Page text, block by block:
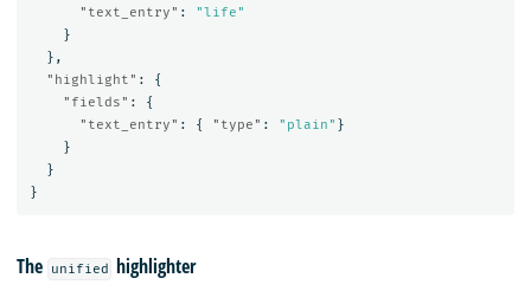
"text_entry" :
"life"
}
},
"highlight" :
{
"fields" :
{
"text_entry" : { "type" : "plain" }
}
}
}
The unified highlighter